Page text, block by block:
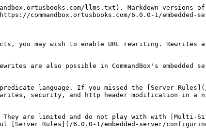
llms.txt). Markdown versions
commandbox.ortusbooks.com/6.0.0-1/
you may wish to enable URL rewriting. Rewrites
are also possible in CommandBox's
language. If you missed the [Server
security, and http header modification in a
They are limited and do not play with with [Multi-
[Server Rules](/6.0.0-1/embedded-server/